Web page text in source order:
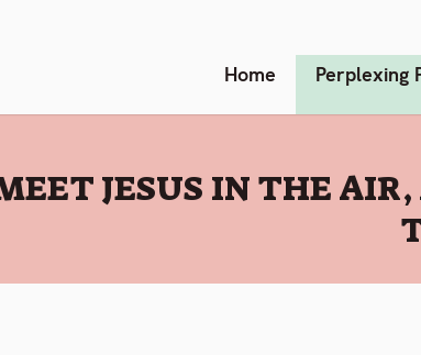
Stuff Home Perplexing
JESUS IN THE